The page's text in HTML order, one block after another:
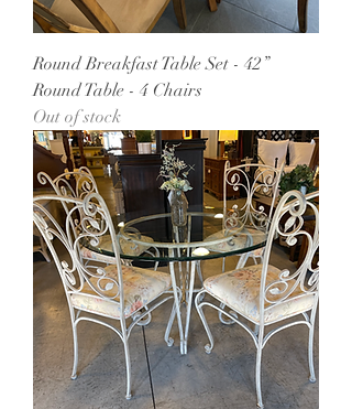
Round Breakfast Table Set - 42”
Round Table - 4 Chairs
Out of stock